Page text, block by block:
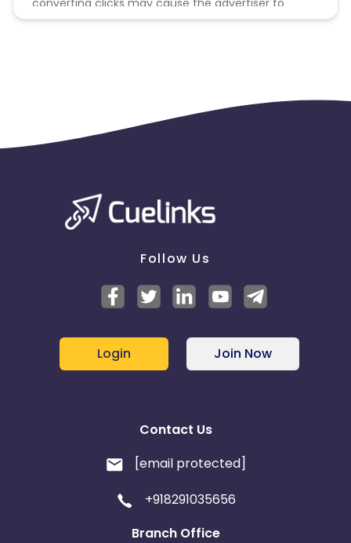
converting clicks may cause the advertiser to
remove you from the program.
Follow Us
Login Join Now
Contact Us
[email protected]
+918291035656
Branch Office